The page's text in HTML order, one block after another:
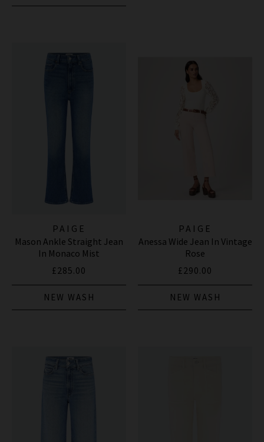
PAIGE
Mason Ankle Straight Jean
In Monaco Mist
£285.00
NEW WASH
PAIGE
Anessa Wide Jean In Vintage
Rose
£290.00
NEW WASH